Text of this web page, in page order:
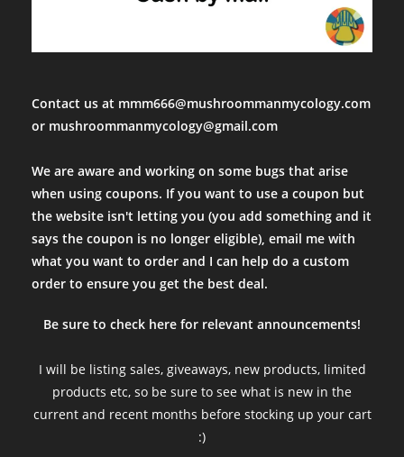
Contact us at mmm666@mushroommanmycology.com
or mushroommanmycology@gmail.com
We are aware and working on some bugs that arise
when using coupons. If you want to use a coupon but
the website isn't letting you (you add something and it
says the coupon is no longer eligible), email me with
what you want to order and I can help do a custom
order to ensure you get the best deal.
Be sure to check here for relevant announcements!
I will be listing sales, giveaways, new products, limited
products etc, so be sure to see what is new in the
current and recent months before stocking up your cart
:)